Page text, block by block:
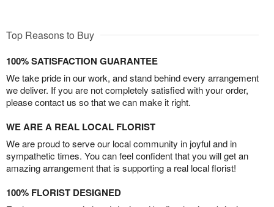
Top Reasons to Buy
100% SATISFACTION GUARANTEE
We take pride in our work, and stand behind every arrangement
we deliver. If you are not completely satisfied with your order,
please contact us so that we can make it right.
WE ARE A REAL LOCAL FLORIST
We are proud to serve our local community in joyful and in
sympathetic times. You can feel confident that you will get an
amazing arrangement that is supporting a real local florist!
100% FLORIST DESIGNED